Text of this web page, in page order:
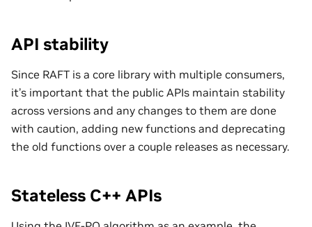
API stability
Since RAFT is a core library with multiple consumers,
it’s important that the public APIs maintain stability
across versions and any changes to them are done
with caution, adding new functions and deprecating
the old functions over a couple releases as necessary.
Stateless C++ APIs